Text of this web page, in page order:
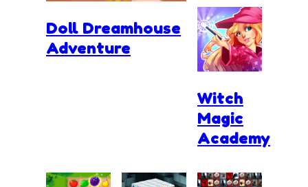
Doll Dreamhouse
Adventure
Witch
Magic
Academy